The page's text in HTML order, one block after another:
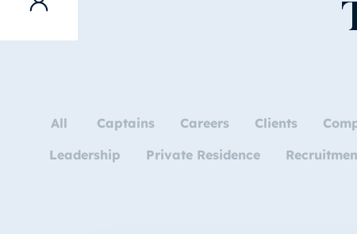
All Captains Careers Clients
Leadership
Private Residence